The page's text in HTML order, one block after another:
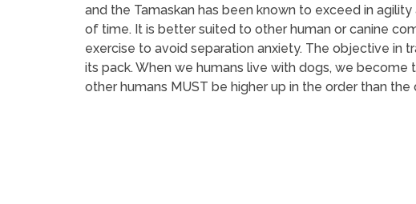
and the Tamaskan has been known to exceed in
of time. It is better suited to other human or canine
exercise to avoid separation anxiety. The objective in
its pack. When we humans live with dogs, we become
other humans MUST be higher up in the order than